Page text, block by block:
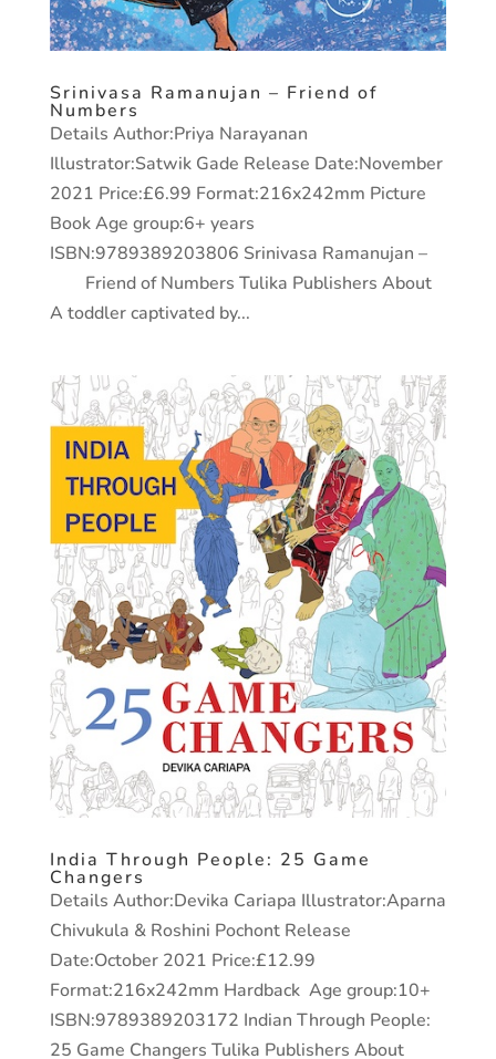
Srinivasa Ramanujan – Friend of
Numbers
Details Author:Priya Narayanan
Illustrator:Satwik Gade Release Date:November
2021 Price:£6.99 Format:216x242mm Picture
Book Age group:6+ years
ISBN:9789389203806 Srinivasa Ramanujan –
Friend of Numbers Tulika Publishers About
A toddler captivated by...
India Through People: 25 Game
Changers
Details Author:Devika Cariapa Illustrator:Aparna
Chivukula & Roshini Pochont Release
Date:October 2021 Price:£12.99
Format:216x242mm Hardback Age group:10+
ISBN:9789389203172 Indian Through People:
25 Game Changers Tulika Publishers About